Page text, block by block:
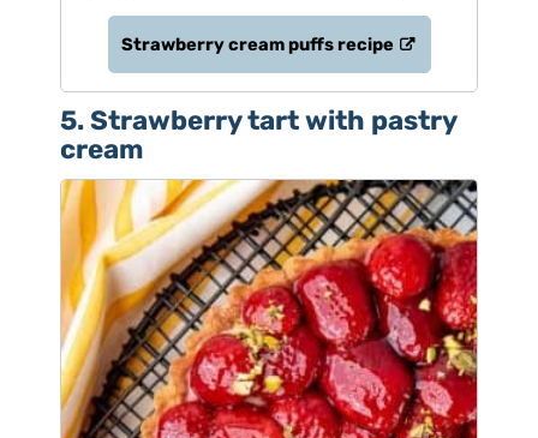
Strawberry cream puffs recipe
5. Strawberry tart with pastry
cream